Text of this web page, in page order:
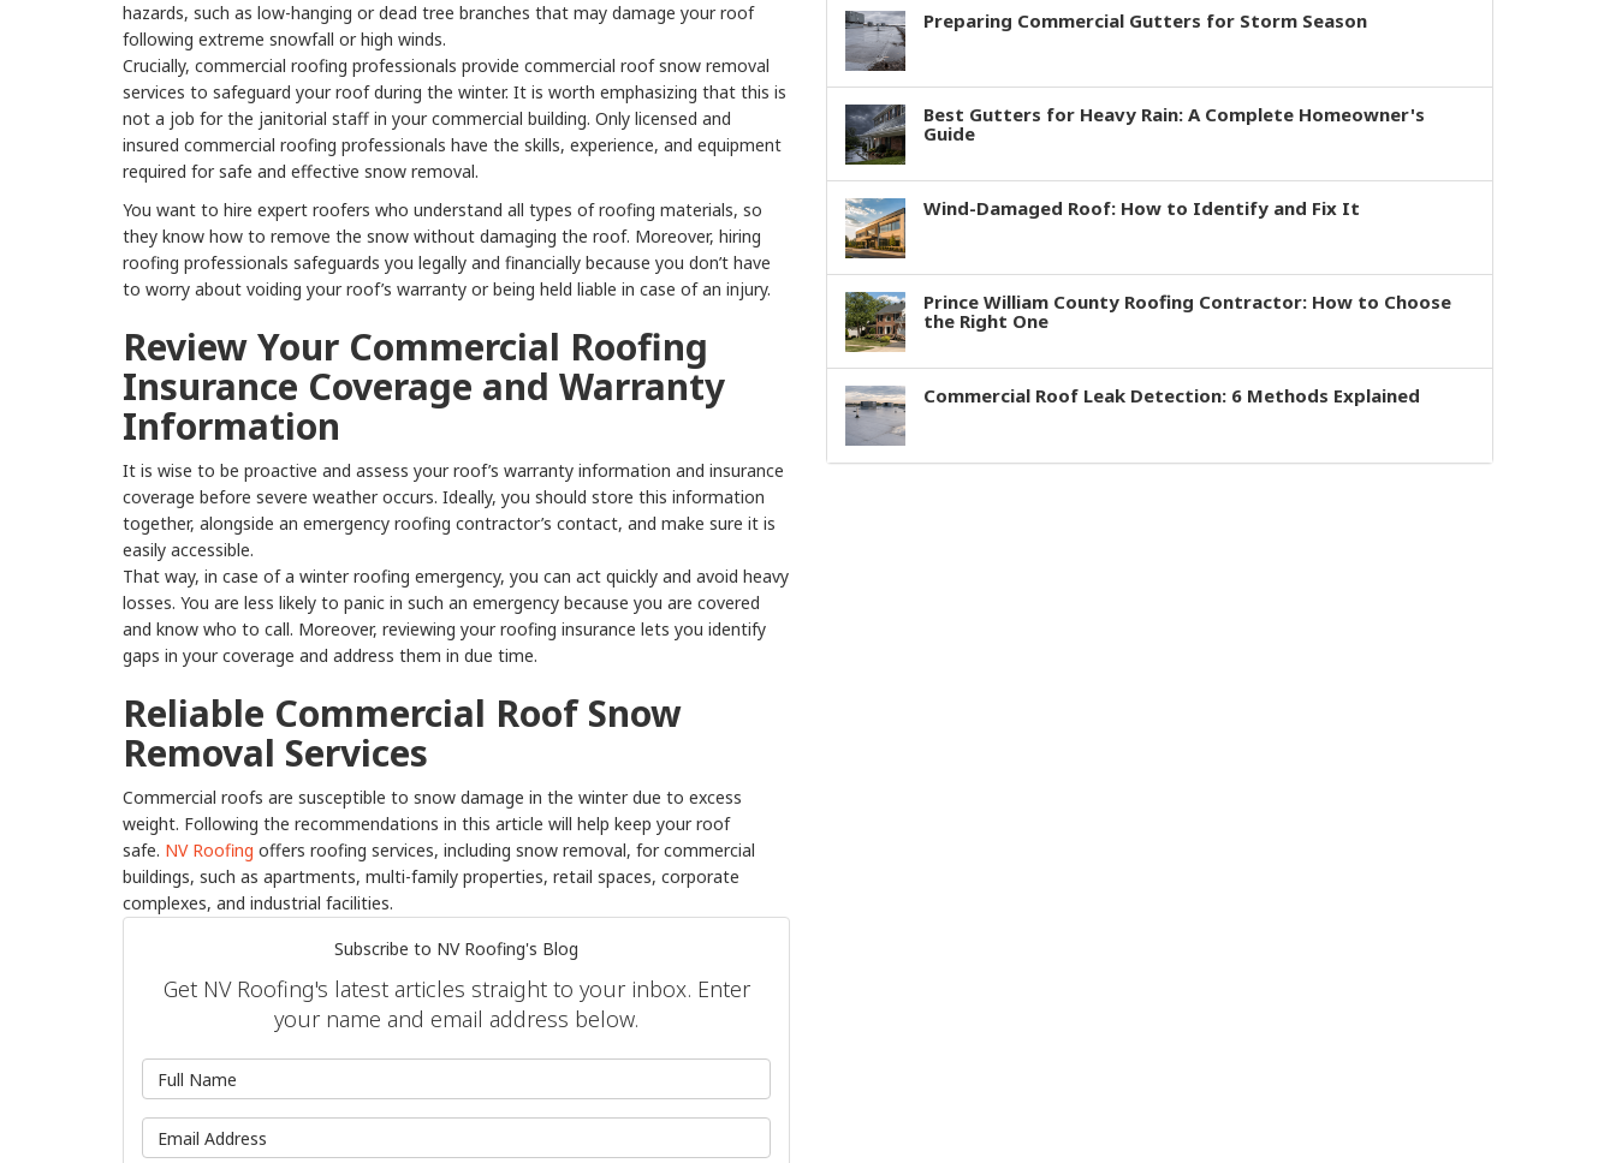
hazards, such as low-hanging or dead tree branches that may damage your roof
following extreme snowfall or high winds.
Crucially, commercial roofing professionals provide commercial roof snow removal
services to safeguard your roof during the winter. It is worth emphasizing that this is
not a job for the janitorial staff in your commercial building. Only licensed and
insured commercial roofing professionals have the skills, experience, and equipment
required for safe and effective snow removal.
You want to hire expert roofers who understand all types of roofing materials, so
they know how to remove the snow without damaging the roof. Moreover, hiring
roofing professionals safeguards you legally and financially because you don’t have
to worry about voiding your roof’s warranty or being held liable in case of an injury.
Review Your Commercial Roofing
Insurance Coverage and Warranty
Information
It is wise to be proactive and assess your roof’s warranty information and insurance
coverage before severe weather occurs. Ideally, you should store this information
together, alongside an emergency roofing contractor’s contact, and make sure it is
easily accessible.
That way, in case of a winter roofing emergency, you can act quickly and avoid heavy
losses. You are less likely to panic in such an emergency because you are covered
and know who to call. Moreover, reviewing your roofing insurance lets you identify
gaps in your coverage and address them in due time.
Reliable Commercial Roof Snow
Removal Services
Commercial roofs are susceptible to snow damage in the winter due to excess
weight. Following the recommendations in this article will help keep your roof
safe. NV Roofing offers roofing services, including snow removal, for commercial
buildings, such as apartments, multi-family properties, retail spaces, corporate
complexes, and industrial facilities.
Subscribe to NV Roofing's Blog
Get NV Roofing's latest articles straight to your inbox. Enter
your name and email address below.
Preparing Commercial Gutters for Storm Season
Best Gutters for Heavy Rain: A Complete Homeowner's
Guide
Wind-Damaged Roof: How to Identify and Fix It
Prince William County Roofing Contractor: How to Choose
the Right One
Commercial Roof Leak Detection: 6 Methods Explained